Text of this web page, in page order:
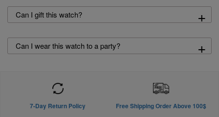
Can I gift this watch? +
Can I wear this watch to a party? +
7-Day Return Policy Free Shipping Order Above 100$